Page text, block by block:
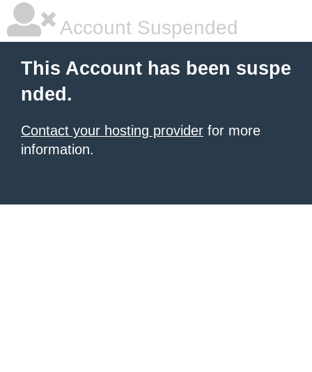
Account Suspended
This Account has been suspe
nded.
Contact your hosting provider for more
information.